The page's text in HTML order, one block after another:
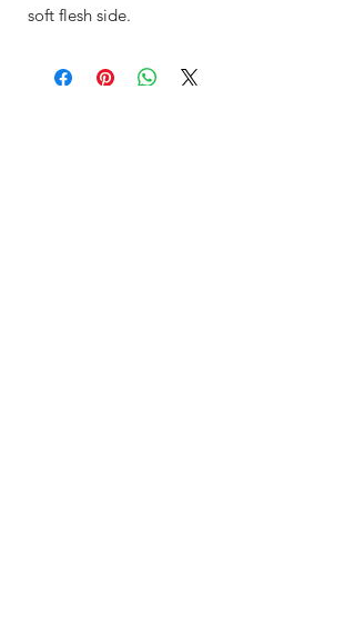
soft flesh side.